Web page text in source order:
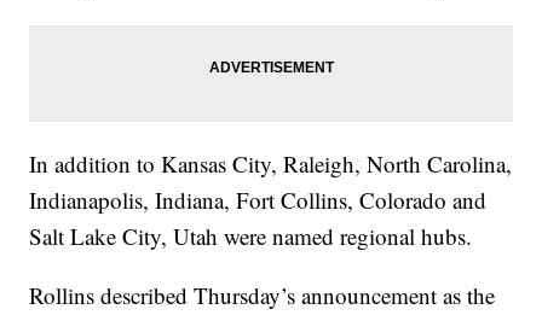
In addition to Kansas City, Raleigh, North Carolina,
Indianapolis, Indiana, Fort Collins, Colorado and
Salt Lake City, Utah were named regional hubs.
Rollins described Thursday’s announcement as the